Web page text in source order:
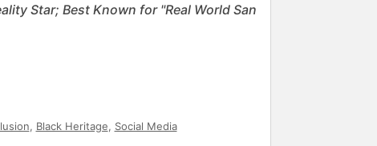
Star; Best Known for "Real World San
, Black Heritage, Social Media